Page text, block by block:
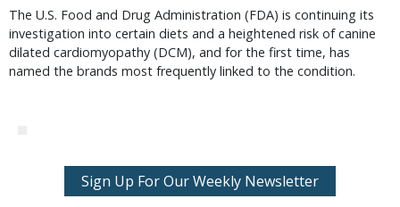
The U.S. Food and Drug Administration (FDA) is continuing its
investigation into certain diets and a heightened risk of canine
dilated cardiomyopathy (DCM), and for the first time, has
named the brands most frequently linked to the condition.
Sign Up For Our Weekly Newsletter